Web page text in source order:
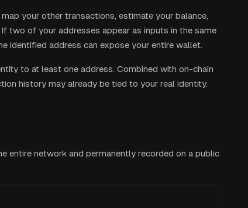
your other transactions, estimate your balance,
two of your addresses appear as inputs in the same
identified address can expose your entire wallet.
to at least one address. Combined with on-chain
history may already be tied to your real identity.
entire network and permanently recorded on a public